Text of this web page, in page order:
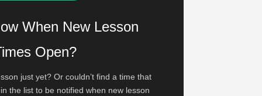
When New Lesson
Open?
just yet? Or couldn’t find a time that
the list to be notified when new lesson